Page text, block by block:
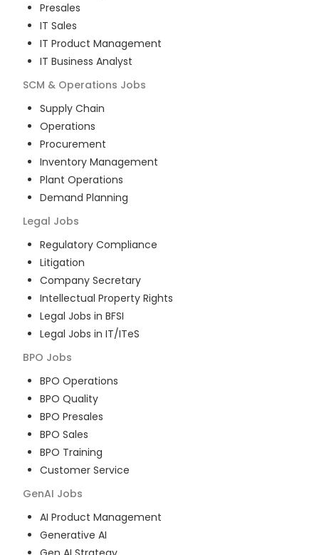
Presales
IT Sales
IT Product Management
IT Business Analyst
SCM & Operations Jobs
Supply Chain
Operations
Procurement
Inventory Management
Plant Operations
Demand Planning
Legal Jobs
Regulatory Compliance
Litigation
Company Secretary
Intellectual Property Rights
Legal Jobs in BFSI
Legal Jobs in IT/ITeS
BPO Jobs
BPO Operations
BPO Quality
BPO Presales
BPO Sales
BPO Training
Customer Service
GenAI Jobs
AI Product Management
Generative AI